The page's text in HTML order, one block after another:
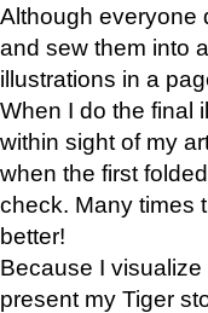
Although everyone
and sew them into
illustrations in a
When I do the final
within sight of my
when the first
check. Many times
better!
Because I
present my Tiger